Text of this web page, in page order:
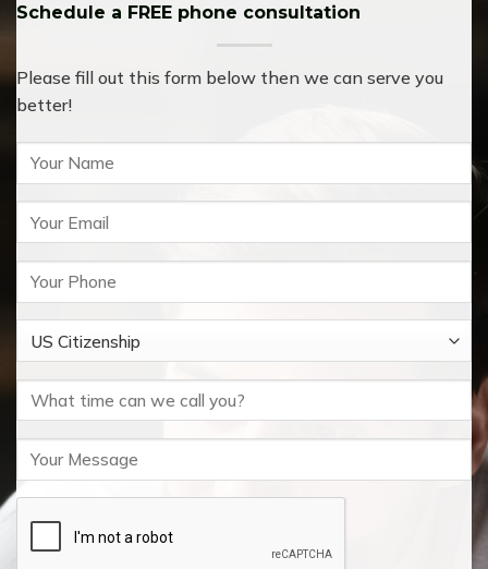
Schedule a FREE phone consultation
Please fill out this form below then we can serve you
better!